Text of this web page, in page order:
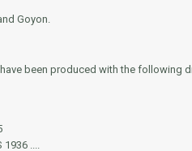
Goyon.
been produced with the following
1936 ....